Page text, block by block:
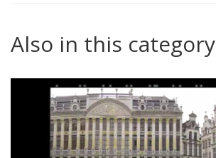
Also in this category